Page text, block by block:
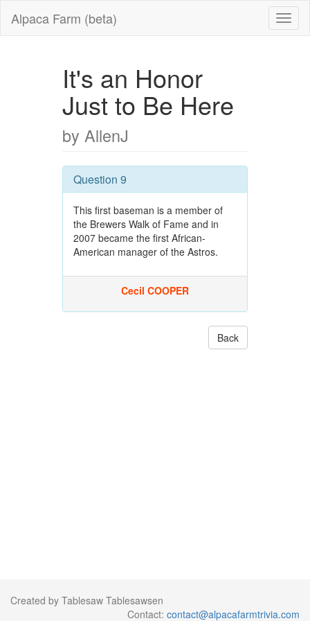
Alpaca Farm (beta)
It's an Honor
Just to Be Here
by AllenJ
Question 9
This first baseman is a member of
the Brewers Walk of Fame and in
2007 became the first African-
American manager of the Astros.
Cecil COOPER
Back
Created by Tablesaw Tablesawsen
Contact: contact@alpacafarmtrivia.com